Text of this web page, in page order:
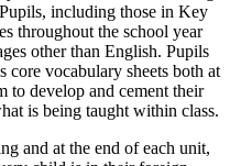
including those in Key
throughout the school year
other than English. Pupils
core vocabulary sheets both at
to develop and cement their
is being taught within class.
and at the end of each unit,